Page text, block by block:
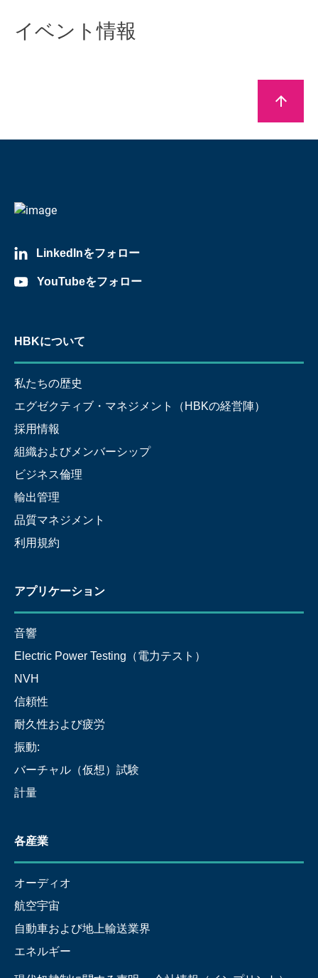
イベント情報
arrow_upward
LinkedInをフォロー
YouTubeをフォロー
HBKについて
私たちの歴史
エグゼクティブ・マネジメント（HBKの経営陣）
採用情報
組織およびメンバーシップ
ビジネス倫理
輸出管理
品質マネジメント
利用規約
アプリケーション
音響
Electric Power Testing（電力テスト）
NVH
信頼性
耐久性および疲労
振動:
バーチャル（仮想）試験
計量
各産業
オーディオ
航空宇宙
自動車および地上輸送業界
エネルギー